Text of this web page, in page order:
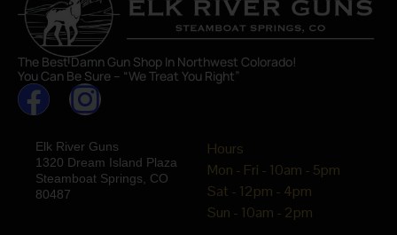
The Best Damn Gun Shop In Northwest Colorado!
You Can Be Sure – “We Treat You Right”
Elk River Guns
1320 Dream Island Plaza
Steamboat Springs, CO
80487
Hours
Mon - Fri - 10am - 5pm
Sat - 12pm - 4pm
Sun - 10am - 2pm